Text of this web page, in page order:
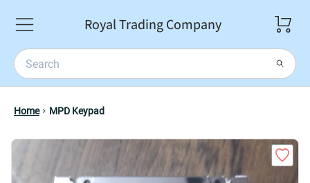
Royal Trading Company
Home MPD Keypad